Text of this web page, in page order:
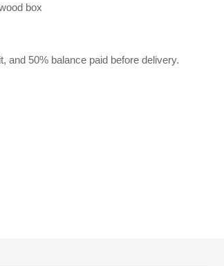
box
and 50% balance paid before delivery.